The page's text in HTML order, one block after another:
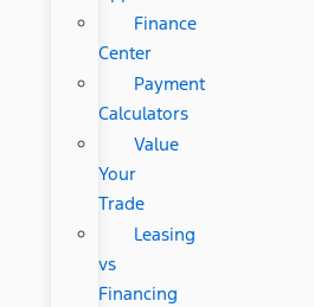
Finance
Center
Payment
Calculators
Value
Your
Trade
Leasing
vs
Financing